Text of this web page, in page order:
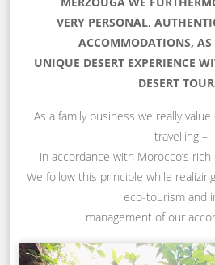
VERY PERSONAL,
ACCOMMODATIONS,
UNIQUE DESERT EXPERIENCE
DESERT
As a family business we really
travelling –
in accordance with Morocco’s
We follow this principle while
eco-tourism and
management of our